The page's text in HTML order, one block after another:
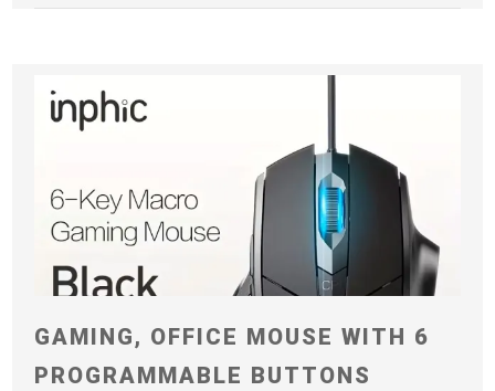
GAMING, OFFICE MOUSE WITH 6
PROGRAMMABLE BUTTONS